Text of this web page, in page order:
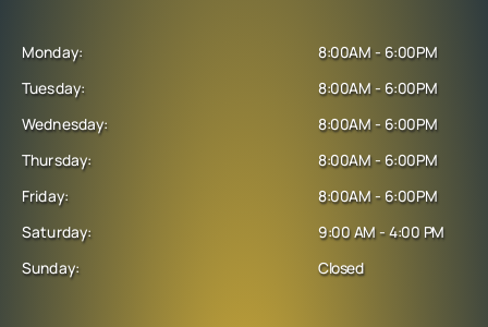
Monday:
Tuesday:
Wednesday:
Thursday:
Friday:
Saturday:
Sunday:
8:00AM - 6:00PM
8:00AM - 6:00PM
8:00AM - 6:00PM
8:00AM - 6:00PM
8:00AM - 6:00PM
9:00 AM - 4:00 PM
Closed